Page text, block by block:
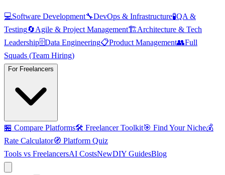
💻Software Development🔧DevOps & Infrastructure🧪QA &
Testing🔄Agile & Project Management🏗️Architecture & Tech
Leadership🗄️Data Engineering📋Product Management👥Full
Squads (Team Hiring)
For Freelancers
🏪 Compare Platforms🛠️ Freelancer Toolkit🎯 Find Your Niche💰
Rate Calculator🧭 Platform Quiz
Tools vs FreelancersAI CostsNewDIY GuidesBlog